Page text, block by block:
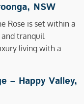
NSW
Rose is set within a
tranquil
living with a
– Happy Valley,